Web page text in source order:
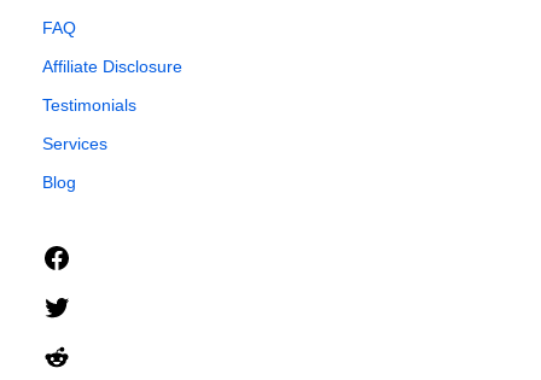
FAQ
Affiliate Disclosure
Testimonials
Services
Blog